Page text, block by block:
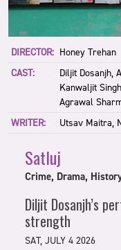
DIRECTOR: Honey Trehan
CAST:
Diljit Dosanjh,
Kanwaljit
Agrawal
WRITER:
Utsav Maitra,
Satluj
Crime, Drama,
Diljit Dosanjh’s
strength
SAT, JULY 4 2026